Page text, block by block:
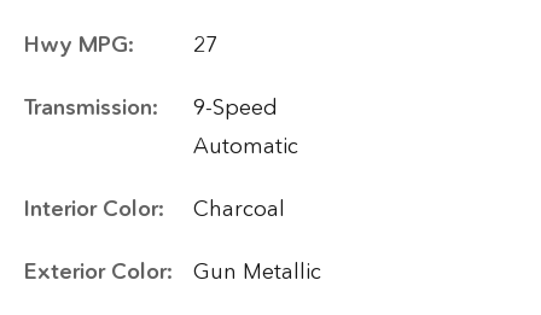
Hwy MPG: 27
Transmission:
9-Speed
Automatic
Interior Color: Charcoal
Exterior Color: Gun Metallic